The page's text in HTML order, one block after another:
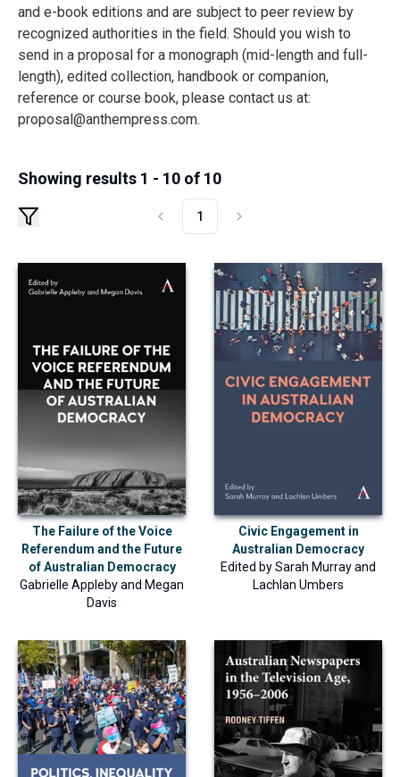
and e-book editions and are subject to peer review by
recognized authorities in the field. Should you wish to
send in a proposal for a monograph (mid-length and full-
length), edited collection, handbook or companion,
reference or course book, please contact us at:
proposal@anthempress.com.
Showing results 1 - 10 of 10
1
The Failure of the Voice
Referendum and the Future
of Australian Democracy
Gabrielle Applebyand Megan
Davis
Civic Engagement in
Australian Democracy
Edited bySarah Murrayand
Lachlan Umbers